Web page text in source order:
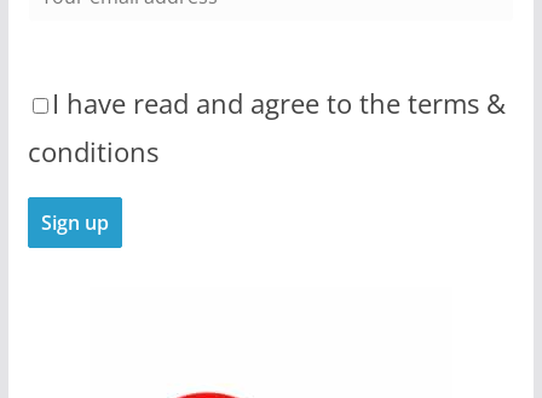
I have read and agree to the terms &
conditions